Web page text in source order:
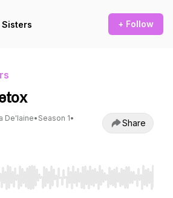
+ Follow
De'laine• Season 1•
Share
Right to seek, Home/End to jump